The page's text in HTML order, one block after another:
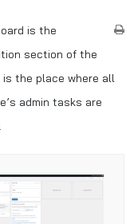
is the
section of the
the place where all
admin tasks are